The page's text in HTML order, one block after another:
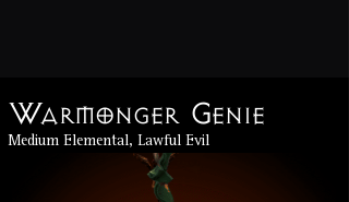
Warmonger Genie
Medium Elemental, Lawful Evil